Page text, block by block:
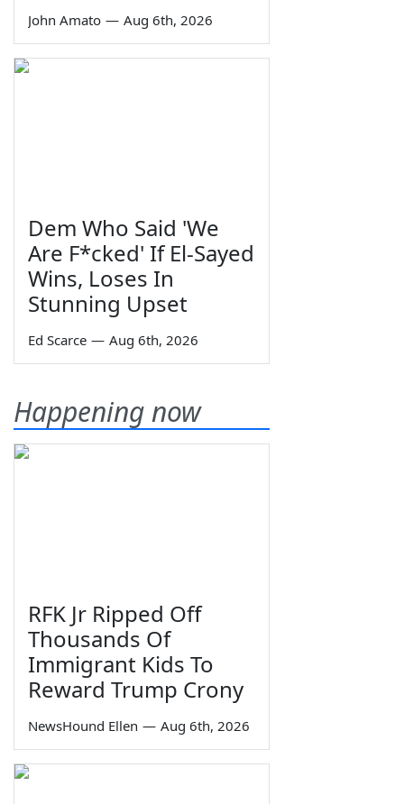
John Amato — Aug 6th, 2026
Dem Who Said 'We
Are F*cked' If El-Sayed
Wins, Loses In
Stunning Upset
Ed Scarce — Aug 6th, 2026
Happening now
RFK Jr Ripped Off
Thousands Of
Immigrant Kids To
Reward Trump Crony
NewsHound Ellen — Aug 6th, 2026